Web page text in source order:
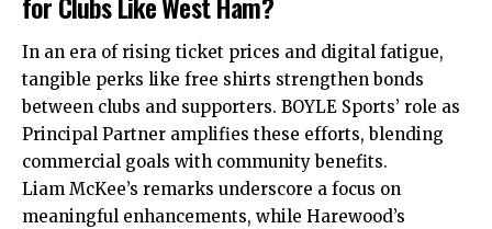
In an era of rising ticket prices and digital fatigue,
tangible perks like free shirts strengthen bonds
between clubs and supporters. BOYLE Sports’ role as
Principal Partner amplifies these efforts, blending
commercial goals with community benefits.
Liam McKee’s remarks underscore a focus on
meaningful enhancements, while Harewood’s